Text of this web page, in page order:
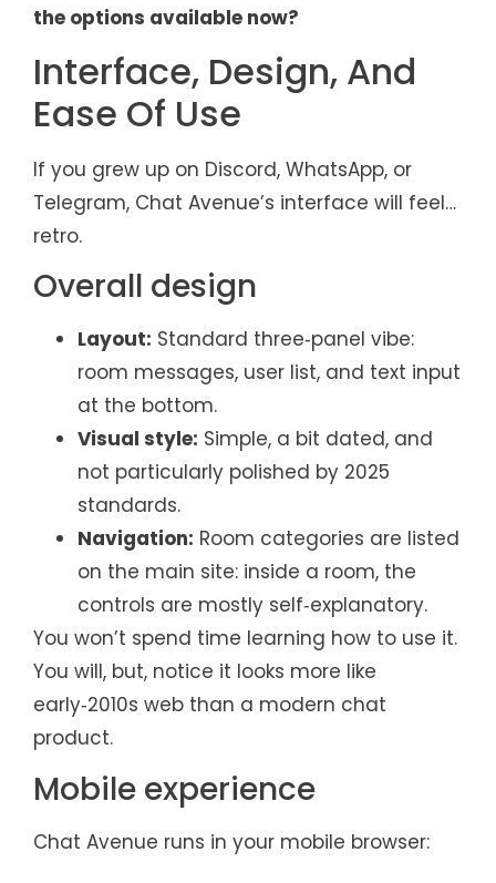
the options available now?
Interface, Design, And
Ease Of Use
If you grew up on Discord, WhatsApp, or
Telegram, Chat Avenue’s interface will feel…
retro.
Overall design
Layout: Standard three‑panel vibe:
room messages, user list, and text input
at the bottom.
Visual style: Simple, a bit dated, and
not particularly polished by 2025
standards.
Navigation: Room categories are listed
on the main site: inside a room, the
controls are mostly self‑explanatory.
You won’t spend time learning how to use it.
You will, but, notice it looks more like
early‑2010s web than a modern chat
product.
Mobile experience
Chat Avenue runs in your mobile browser: